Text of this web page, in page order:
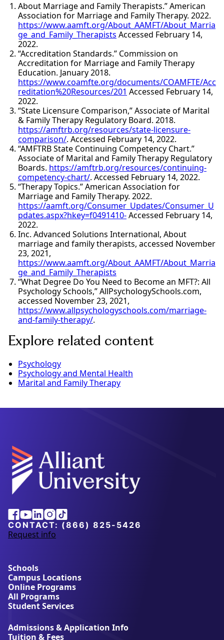
About Marriage and Family Therapists.” American
Association for Marriage and Family Therapy. 2022.
https://www.aamft.org/About_AAMFT/About_Marria
ge_and_Family_Therapists Accessed February 14,
2022.
“Accreditation Standards.” Commission on
Accreditation for Marriage and Family Therapy
Education. January 2018.
https://www.coamfte.org/documents/COAMFTE/Acc
reditation%20Resources/201 Accessed February 14,
2022.
“State Licensure Comparison,” Associate of Marital
& Family Therapy Regulatory Board. 2018.
https://amftrb.org/resources/state-licensure-
comparison/. Accessed February 14, 2022.
“AMFTRB State Continuing Competency Chart.”
Associate of Marital and Family Therapy Regulatory
Boards. https://amftrb.org/resources/continuing-
competency-chart/. Accessed February 14, 2022.
“Therapy Topics.” American Association for
Marriage and Family Therapy. 2022.
https://aamft.org/Consumer_Updates/Consumer_U
pdates.aspx?hkey=f0491410-Accessed February 14,
2022.
Inc. Advanced Solutions International, About
marriage and family therapists, accessed November
23, 2021,
https://www.aamft.org/About_AAMFT/About_Marria
ge_and_Family_Therapists
“What Degree Do You Need to Become an MFT?: All
Psychology Schools,” AllPsychologySchools.com,
accessed November 23, 2021,
https://www.allpsychologyschools.com/marriage-
and-family-therapy/.
Explore related content
Psychology
Psychology and Mental Health
Marital and Family Therapy
Alliant
University
Facebook
Youtube
Linkedin
Instagram
Tiktok
CONTACT: (866) 825-5426
Request info
a
u
t
A
l
l
a
n
Schools
Campus Locations
Online Programs
All Programs
Student Services
Admissions & Application Info
Tuition & Fees